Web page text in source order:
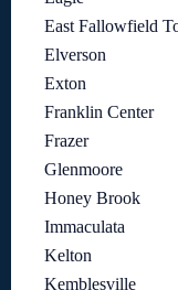
East Fallowfield
Elverson
Exton
Franklin Center
Frazer
Glenmoore
Honey Brook
Immaculata
Kelton
Kemblesville